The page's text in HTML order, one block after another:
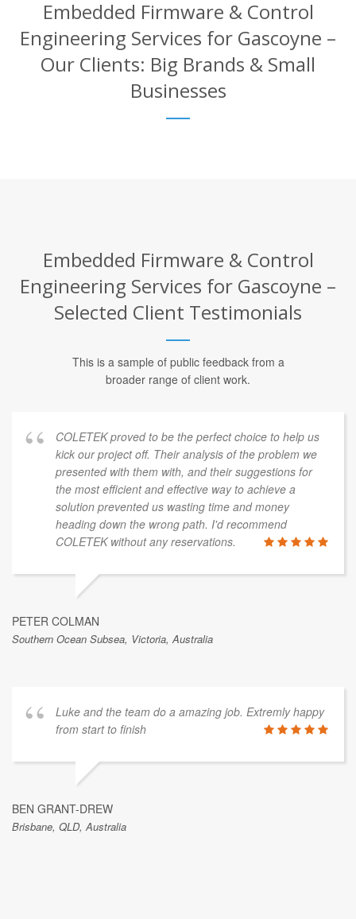
Embedded Firmware & Control
Engineering Services for Gascoyne –
Our Clients: Big Brands & Small
Businesses
Embedded Firmware & Control
Engineering Services for Gascoyne –
Selected Client Testimonials
This is a sample of public feedback from a
broader range of client work.
COLETEK proved to be the perfect choice to help us
kick our project off. Their analysis of the problem we
presented with them with, and their suggestions for
the most efficient and effective way to achieve a
solution prevented us wasting time and money
heading down the wrong path. I'd recommend
COLETEK without any reservations.
PETER COLMAN
Southern Ocean Subsea, Victoria, Australia
Luke and the team do a amazing job. Extremly happy
from start to finish
BEN GRANT-DREW
Brisbane, QLD, Australia